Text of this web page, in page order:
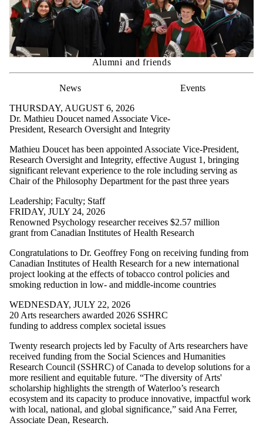
Alumni and friends
News
Events
THURSDAY, AUGUST 6, 2026
Dr. Mathieu Doucet named Associate Vice-
President, Research Oversight and Integrity
Mathieu Doucet has been appointed Associate Vice-President,
Research Oversight and Integrity, effective August 1, bringing
significant relevant experience to the role including serving as
Chair of the Philosophy Department for the past three years
Leadership; Faculty; Staff
FRIDAY, JULY 24, 2026
Renowned Psychology researcher receives $2.57 million
grant from Canadian Institutes of Health Research
Congratulations to Dr. Geoffrey Fong on receiving funding from
Canadian Institutes of Health Research for a new international
project looking at the effects of tobacco control policies and
smoking reduction in low- and middle-income countries
WEDNESDAY, JULY 22, 2026
20 Arts researchers awarded 2026 SSHRC
funding to address complex societal issues
Twenty research projects led by Faculty of Arts researchers have
received funding from the Social Sciences and Humanities
Research Council (SSHRC) of Canada to develop solutions for a
more resilient and equitable future. “The diversity of Arts'
scholarship highlights the strength of Waterloo’s research
ecosystem and its capacity to produce innovative, impactful work
with local, national, and global significance,” said Ana Ferrer,
Associate Dean, Research.